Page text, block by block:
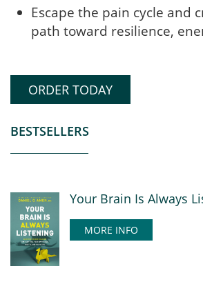
Escape the pain cycle and
path toward resilience,
ORDER TODAY
BESTSELLERS
Your Brain Is Always
MORE INFO